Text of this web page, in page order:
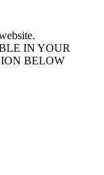
IN YOUR
BELOW